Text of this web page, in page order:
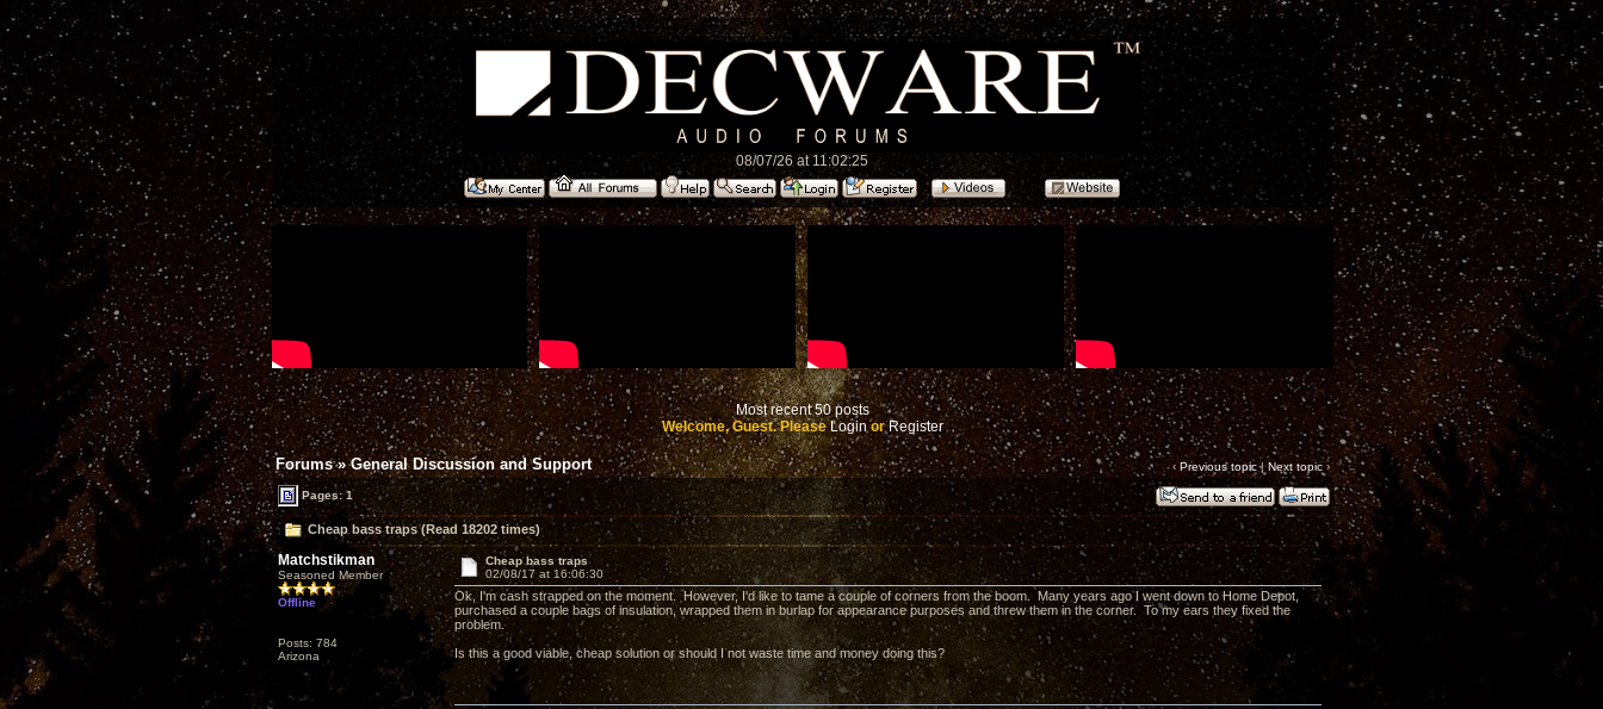
08/07/26 at 11:02:25
Most recent 50 posts
Welcome, Guest. PleaseLoginorRegister
Forums»General Discussion and Support ‹ Previous topic|Next topic›
Pages: 1
Cheap bass traps (Read 18202 times)
Matchstikman
Seasoned Member
Offline
Posts: 784
Arizona
Cheap bass traps
02/08/17 at 16:06:30
Ok, I'm cash strapped on the moment. However, I'd like to tame a couple of corners from the boom. Many years ago I went down to Home Depot,
purchased a couple bags of insulation, wrapped them in burlap for appearance purposes and threw them in the corner. To my ears they fixed the
problem.
Is this a good viable, cheap solution or should I not waste time and money doing this?